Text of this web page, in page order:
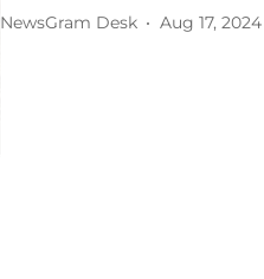
NewsGram Desk Aug 17, 2024